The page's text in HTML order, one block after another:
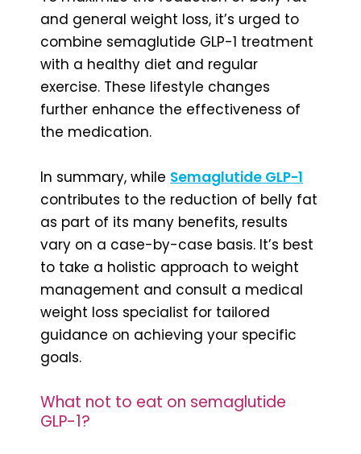
and general weight loss, it’s urged to
combine semaglutide GLP-1 treatment
with a healthy diet and regular
exercise. These lifestyle changes
further enhance the effectiveness of
the medication.
In summary, while Semaglutide GLP-1
contributes to the reduction of belly fat
as part of its many benefits, results
vary on a case-by-case basis. It’s best
to take a holistic approach to weight
management and consult a medical
weight loss specialist for tailored
guidance on achieving your specific
goals.
What not to eat on semaglutide
GLP-1?